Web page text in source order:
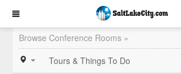
Browse Conference Rooms »
Tours & Things To Do